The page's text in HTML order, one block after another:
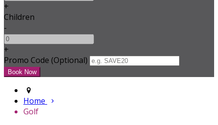
+
Children
-
+
Promo Code (Optional)
Home
Golf